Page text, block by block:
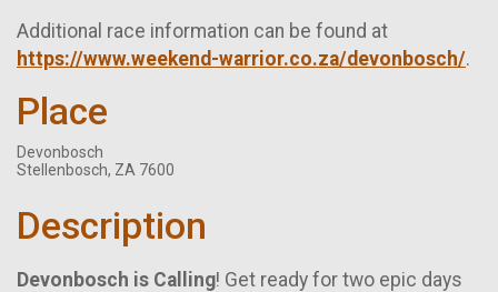
Additional race information can be found at
https://www.weekend-warrior.co.za/devonbosch/.
Place
Devonbosch
Stellenbosch, ZA 7600
Description
Devonbosch is Calling! Get ready for two epic days